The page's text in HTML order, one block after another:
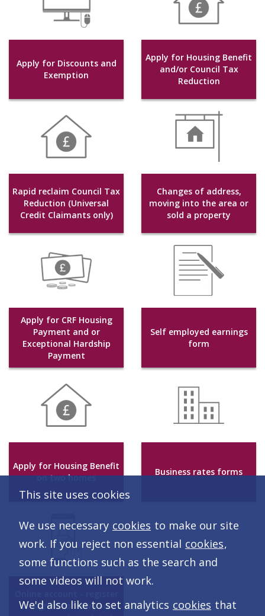
Apply for Discounts and
Exemption
Apply for Housing Benefit
and/or Council Tax
Reduction
Rapid reclaim Council Tax
Reduction (Universal
Credit Claimants only)
Changes of address,
moving into the area or
sold a property
Apply for CRF Housing
Payment and or
Exceptional Hardship
Payment
Self employed earnings
form
Apply for Housing Benefit
on two homes
Business rates forms
or sign in to view your
This site uses cookies
We use necessary cookies to make our site
work. If you reject non essential cookies,
some functions such as the search and
some videos will not work.
We'd also like to set analytics cookies that